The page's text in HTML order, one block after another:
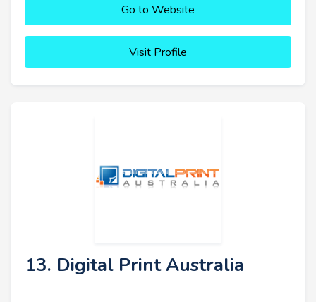
Go to Website
Visit Profile
13. Digital Print Australia